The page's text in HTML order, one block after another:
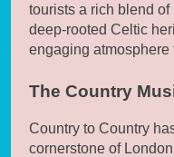
tourists a rich blend
deep-rooted Celtic
engaging atmosphere
The Country
Country to Country
cornerstone of